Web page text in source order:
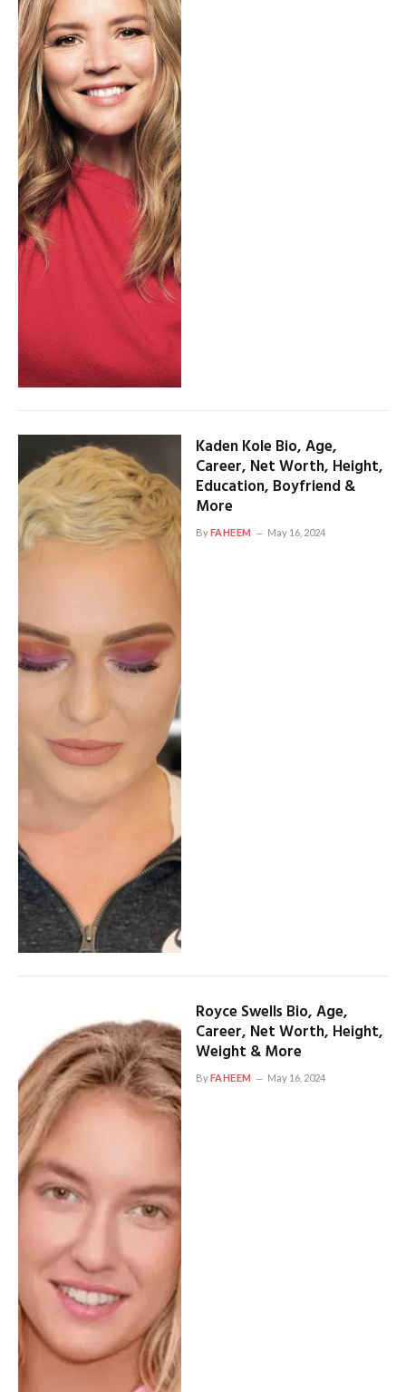
Kaden Kole Bio, Age,
Career, Net Worth, Height,
Education, Boyfriend &
More
ByFAHEEM May 16, 2024
Royce Swells Bio, Age,
Career, Net Worth, Height,
Weight & More
ByFAHEEM May 16, 2024